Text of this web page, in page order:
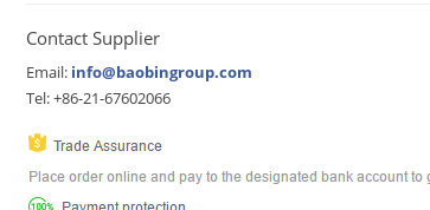
Contact Supplier
Email: info@baobingroup.com
Tel: +86-21-67602066